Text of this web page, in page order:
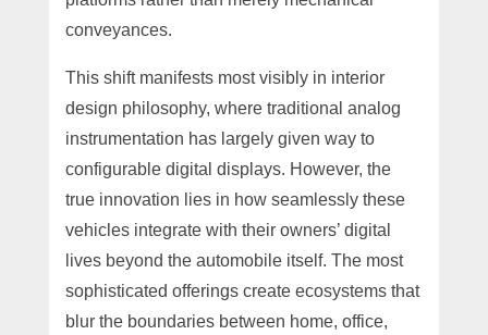
conveyances.
This shift manifests most visibly in interior
design philosophy, where traditional analog
instrumentation has largely given way to
configurable digital displays. However, the
true innovation lies in how seamlessly these
vehicles integrate with their owners’ digital
lives beyond the automobile itself. The most
sophisticated offerings create ecosystems that
blur the boundaries between home, office,